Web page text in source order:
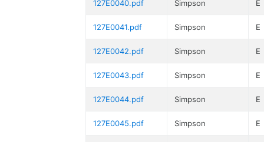
127E0040.pdf Simpson E
127E0041.pdf Simpson E
127E0042.pdf Simpson E
127E0043.pdf Simpson E
127E0044.pdf Simpson E
127E0045.pdf Simpson E